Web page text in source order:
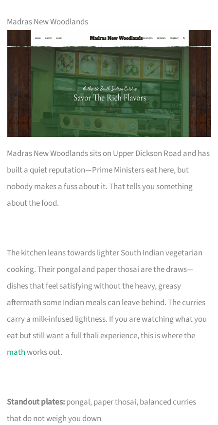
Madras New Woodlands
Madras New Woodlands sits on Upper Dickson Road and has
built a quiet reputation—Prime Ministers eat here, but
nobody makes a fuss about it. That tells you something
about the food.
The kitchen leans towards lighter South Indian vegetarian
cooking. Their pongal and paper thosai are the draws—
dishes that feel satisfying without the heavy, greasy
aftermath some Indian meals can leave behind. The curries
carry a milk-infused lightness. If you are watching what you
eat but still want a full thali experience, this is where the
mathworks out.
Standout plates:pongal, paper thosai, balanced curries
that do not weigh you down